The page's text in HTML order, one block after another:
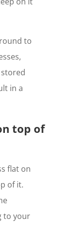
to
in a
top of
flat on
of it.
to your